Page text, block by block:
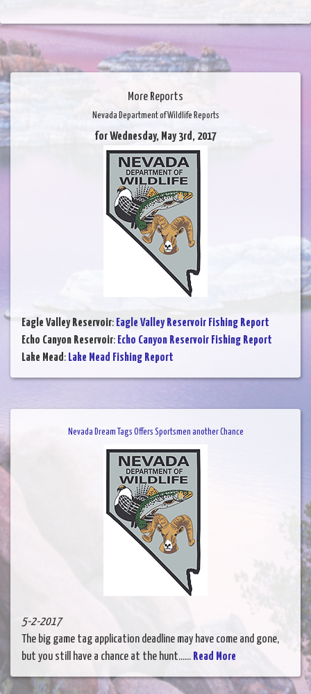
More Reports
Nevada Department of Wildlife Reports
for Wednesday, May 3rd, 2017
Eagle Valley Reservoir: Eagle Valley Reservoir Fishing Report
Echo Canyon Reservoir: Echo Canyon Reservoir Fishing Report
Lake Mead: Lake Mead Fishing Report
Nevada Dream Tags Offers Sportsmen another Chance
5-2-2017
The big game tag application deadline may have come and gone,
but you still have a chance at the hunt...... Read More